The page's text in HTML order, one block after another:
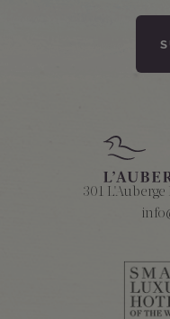
301